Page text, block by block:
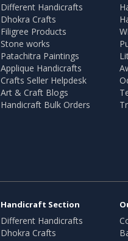
Different Handicrafts
Dhokra Crafts
Filigree Products
Stone works
Patachitra Paintings
Applique Handicrafts
Crafts Seller Helpdesk
Art & Craft Blogs
Handicraft Bulk Orders
Handicraft Section
Different Handicrafts
Dhokra Crafts